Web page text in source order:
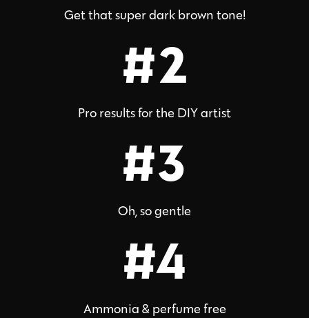
Get that super dark brown tone!
#2
Pro results for the DIY artist
#3
Oh, so gentle
#4
Ammonia & perfume free